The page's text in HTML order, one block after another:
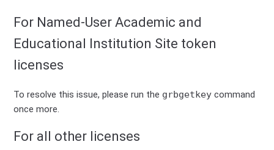
For Named-User Academic and
Educational Institution Site token
licenses
To resolve this issue, please run the grbgetkey command
once more.
For all other licenses